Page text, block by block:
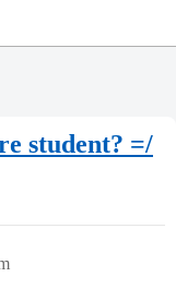
student? =/